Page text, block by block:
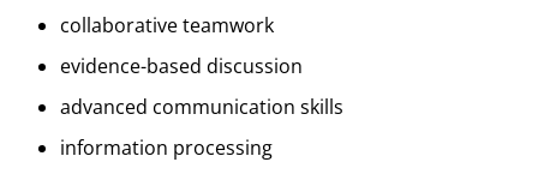
collaborative teamwork
evidence-based discussion
advanced communication skills
information processing